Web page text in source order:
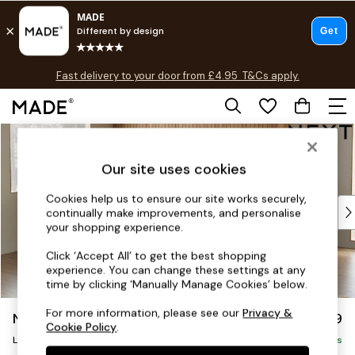
Skip to Main Content
Free delivery to store on selected items T&Cs apply.
T&Cs apply.
Fast delivery to your door from £4.95 T&Cs apply.
Shop all
Top Reviewed Products
Buy 2 Save 10% on Furniture
Shop All Sofas
Accent & Armchairs
Footstools
Beds
Noa Deep Relaxed Sit £2,499
Large Corner Sofa - Left Hand Delivered in 9 Weeks
Our site uses cookies
Cookies help us to ensure our site works securely,
continually make improvements, and personalise
your shopping experience.
Click ‘Accept All’ to get the best shopping
experience. You can change these settings at any
time by clicking ‘Manually Manage Cookies’ below.
For more information, please see ourPrivacy &
Cookie Policy.